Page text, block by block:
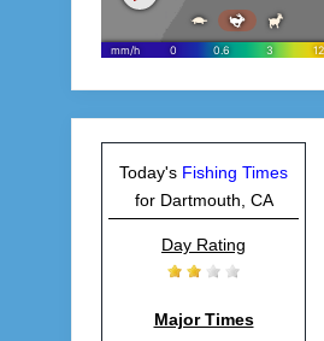
Today's Fishing Times
for Dartmouth, CA
Day Rating
Major Times